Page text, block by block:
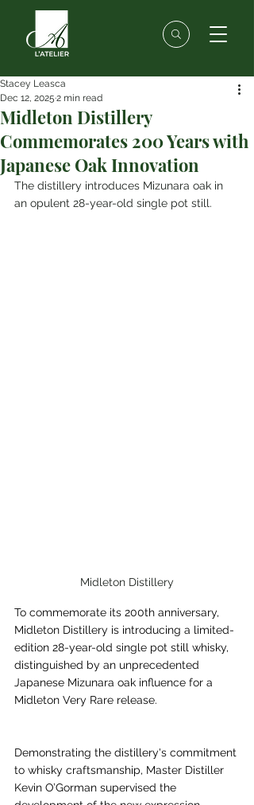
Midleton Distillery
Commemorates 200 Years with
Japanese Oak Innovation
Stacey Leasca
Dec 12, 2025 2 min read
The distillery introduces Mizunara oak in
an opulent 28-year-old single pot still.
Midleton Distillery
To commemorate its 200th anniversary,
Midleton Distillery is introducing a limited-
edition 28-year-old single pot still whisky,
distinguished by an unprecedented
Japanese Mizunara oak influence for a
Midleton Very Rare release.
Demonstrating the distillery's commitment
to whisky craftsmanship, Master Distiller
Kevin O’Gorman supervised the